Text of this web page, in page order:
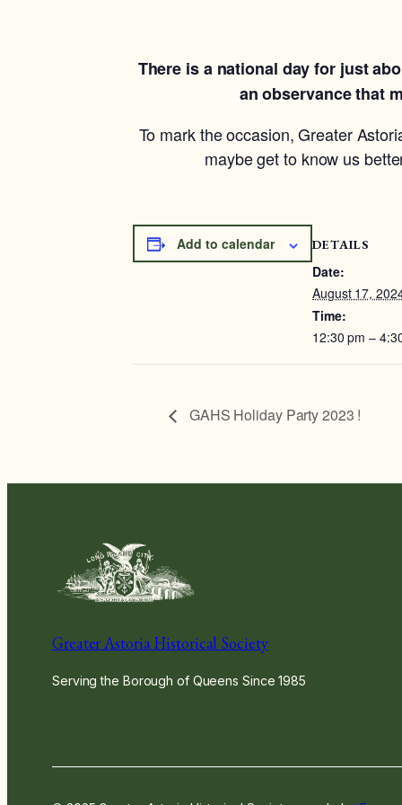
There is a national day for just
an observance that
To mark the occasion, Greater
maybe get to know us
Add to calendar DETAILS
Date:
August 17,
Time:
12:30 pm –
GAHS Holiday Party 2023 !
Greater Astoria Historical Society
Serving the Borough of Queens Since 1985